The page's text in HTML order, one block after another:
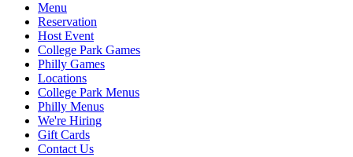
Menu
Reservation
Host Event
College Park Games
Philly Games
Locations
College Park Menus
Philly Menus
We're Hiring
Gift Cards
Contact Us